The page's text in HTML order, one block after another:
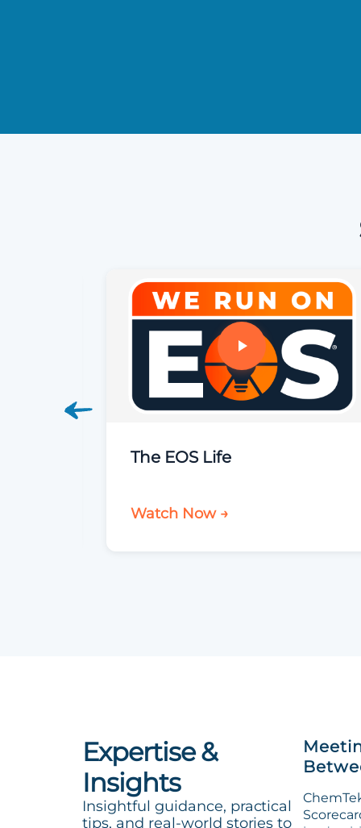
The EOS Life
Watch Now →
Expertise &
Insights
Insightful guidance, practical
tips, and real-world stories to